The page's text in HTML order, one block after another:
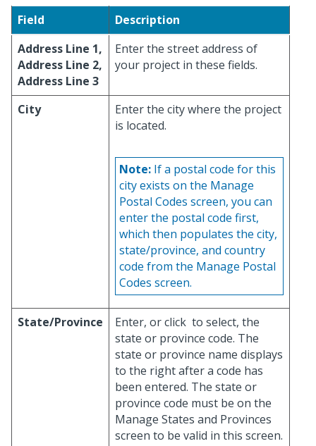
Field
Description
Address Line 1,
Address Line 2,
Address Line 3
Enter the street address of
your project in these fields.
City
Enter the city where the project
is located.
Note: If a postal code for this
city exists on the Manage
Postal Codes screen, you can
enter the postal code first,
which then populates the city,
state/province, and country
code from the Manage Postal
Codes screen.
State/Province Enter, or click to select, the
state or province code. The
state or province name displays
to the right after a code has
been entered. The state or
province code must be on the
Manage States and Provinces
screen to be valid in this screen.